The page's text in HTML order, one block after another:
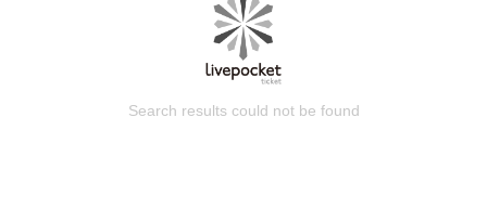
Search results could not be found